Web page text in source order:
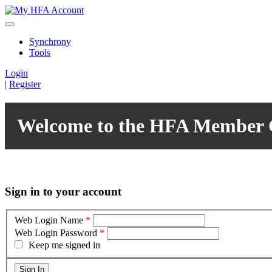
Synchrony
Tools
Login
| Register
Welcome to the HFA Member
Sign in to your account
Web Login Name *
Web Login Password *
Keep me signed in